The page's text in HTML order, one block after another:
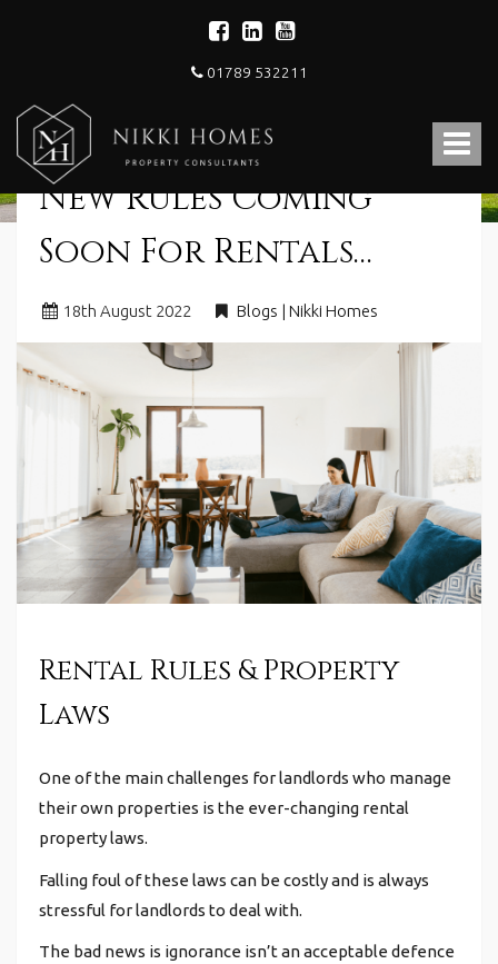
01789 532211
Toggle
Nikki
Homes
-
Estate,
Letting
Agent
and
Property
New Rules Coming
Soon For Rentals…
18th August 2022 Blogs | Nikki Homes
Rental Rules & Property
Laws
One of the main challenges for landlords who manage
their own properties is the ever-changing rental
property laws.
Falling foul of these laws can be costly and is always
stressful for landlords to deal with.
The bad news is ignorance isn’t an acceptable defence